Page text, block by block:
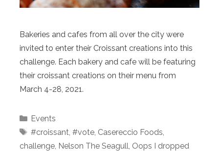
Bakeries and cafes from all over the city were
invited to enter their Croissant creations into this
challenge. Each bakery and cafe will be featuring
their croissant creations on their menu from
March 4-28, 2021.
Categories
Events
Tags
#croissant #vote, Casereccio Foods
challenge Nelson The Seagull Oops I dropped